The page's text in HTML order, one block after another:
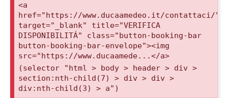
<a
href="https://www.ducaamedeo.it/contattaci/"
target="_blank" title="VERIFICA
DISPONIBILITÁ" class="button-booking-bar
button-booking-bar-envelope"><img
src="https://www.ducaamede...</a>
(selector "html > body > header > div >
section:nth-child(7) > div > div >
div:nth-child(3) > a")